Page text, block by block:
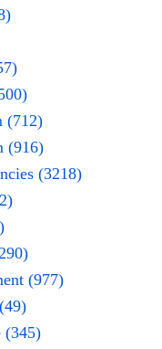
(712)
(916)
(3218)
(977)
(345)